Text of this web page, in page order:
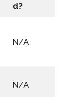
d?
N/A
N/A